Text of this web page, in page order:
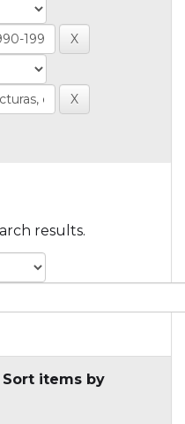
results.
Sort items by